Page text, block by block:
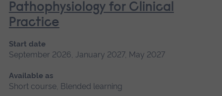
Pathophysiology for Clinical
Practice
Start date
September 2026, January 2027, May 2027
Available as
Short course, Blended learning